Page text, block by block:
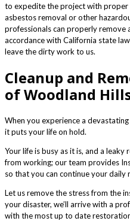
to expedite the project with proper
asbestos removal or other
professionals can properly remove
accordance with California state
leave the dirty work to us.
Cleanup and
of Woodland
When you experience a
it puts your life on hold.
Your life is busy as it is, and a
from working; our team provides
so that you can continue your daily
Let us remove the stress from the
your disaster, we’ll arrive with a
with the most up to date